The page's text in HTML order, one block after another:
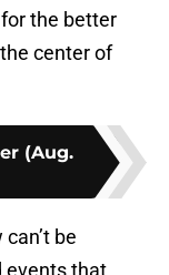
the better
center of
(Aug.
be
events that